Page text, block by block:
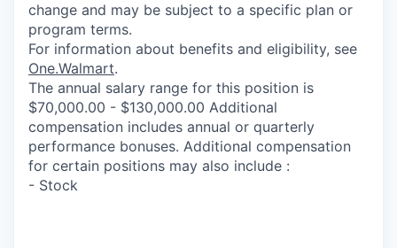
change and may be subject to a specific plan or
program terms.
For information about benefits and eligibility, see
One.Walmart.
The annual salary range for this position is
$70,000.00 - $130,000.00 Additional
compensation includes annual or quarterly
performance bonuses. Additional compensation
for certain positions may also include :
- Stock